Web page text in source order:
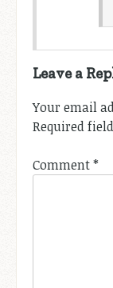
Leave a
Your email
Required
Comment*